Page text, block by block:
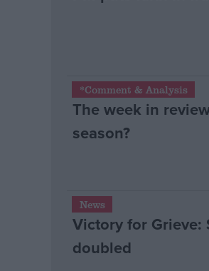
Drawing for Politics.co.uk
*Comment & Analysis
The week in
season?
News
Victory for Grieve:
doubled